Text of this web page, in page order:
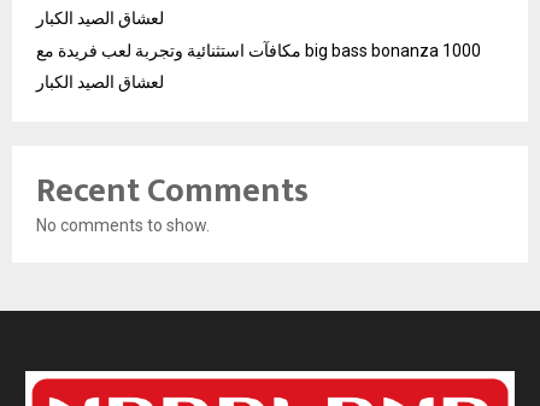
لعشاق الصيد الكبار
مكافآت استثنائية وتجربة لعب فريدة مع big bass bonanza 1000
لعشاق الصيد الكبار
Recent Comments
No comments to show.